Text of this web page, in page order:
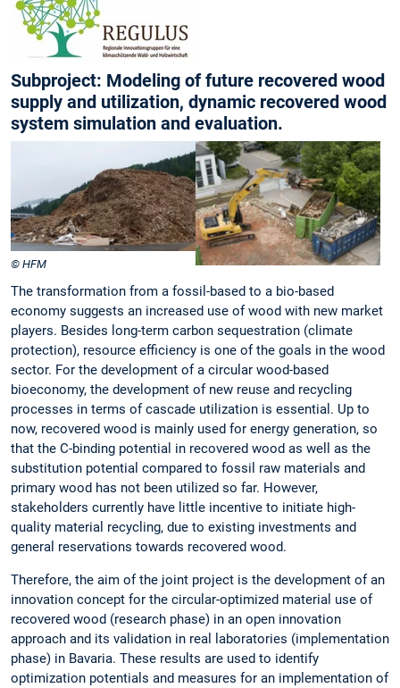
Subproject: Modeling of future recovered wood
supply and utilization, dynamic recovered wood
system simulation and evaluation.
© HFM
The transformation from a fossil-based to a bio-based
economy suggests an increased use of wood with new market
players. Besides long-term carbon sequestration (climate
protection), resource efficiency is one of the goals in the wood
sector. For the development of a circular wood-based
bioeconomy, the development of new reuse and recycling
processes in terms of cascade utilization is essential. Up to
now, recovered wood is mainly used for energy generation, so
that the C-binding potential in recovered wood as well as the
substitution potential compared to fossil raw materials and
primary wood has not been utilized so far. However,
stakeholders currently have little incentive to initiate high-
quality material recycling, due to existing investments and
general reservations towards recovered wood.
Therefore, the aim of the joint project is the development of an
innovation concept for the circular-optimized material use of
recovered wood (research phase) in an open innovation
approach and its validation in real laboratories (implementation
phase) in Bavaria. These results are used to identify
optimization potentials and measures for an implementation of